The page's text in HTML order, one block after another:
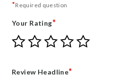
*Required question
Your Rating*
Give
Your
Give
Your
Give
Your
Give
Your
Give
Review Headline*